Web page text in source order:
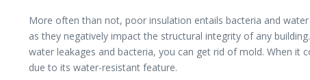
More often than not, poor insulation entails bacteria and
as they negatively impact the structural integrity of any
water leakages and bacteria, you can get rid of mold. When
due to its water-resistant feature.